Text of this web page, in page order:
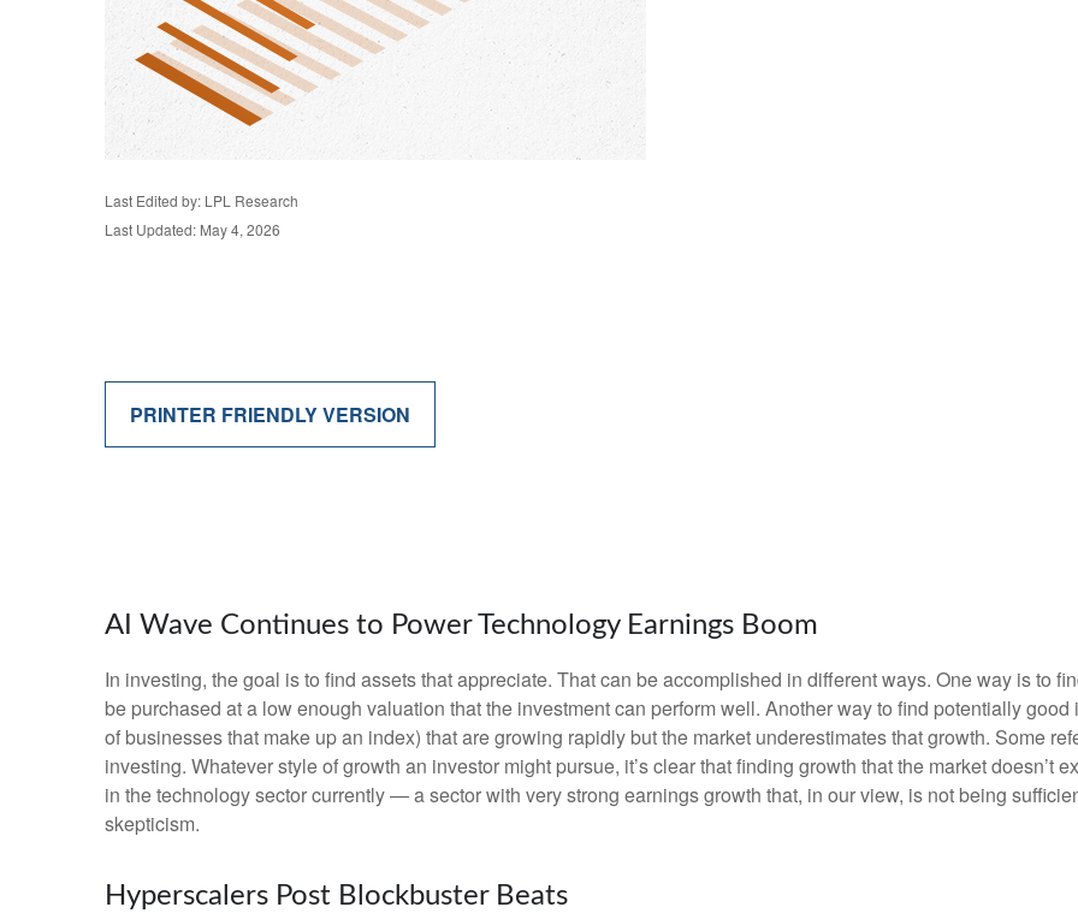
Last Edited by: LPL Research
Last Updated: May 4, 2026
PRINTER FRIENDLY VERSION
AI Wave Continues to Power Technology Earnings Boom
In investing, the goal is to find assets that appreciate. That can be accomplished in different ways. One way is to
be purchased at a low enough valuation that the investment can perform well. Another way to find potentially
of businesses that make up an index) that are growing rapidly but the market underestimates that growth. Some
investing. Whatever style of growth an investor might pursue, it’s clear that finding growth that the market doesn’t
in the technology sector currently — a sector with very strong earnings growth that, in our view, is not being
skepticism.
Hyperscalers Post Blockbuster Beats